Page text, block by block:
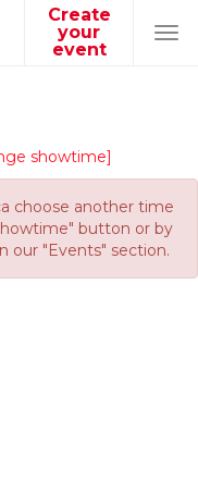
Create
your
event
showtime]
choose another time
button or by
our "Events" section.